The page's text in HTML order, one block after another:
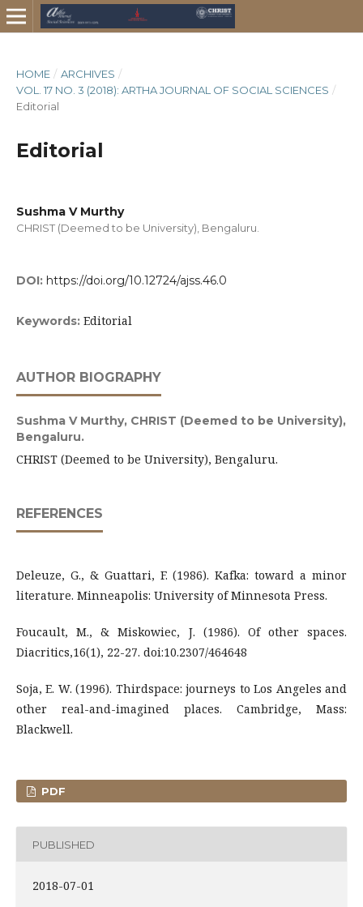
HOME / ARCHIVES /
VOL. 17 NO. 3 (2018): ARTHA JOURNAL OF SOCIAL SCIENCES /
Editorial
Editorial
Sushma V Murthy
CHRIST (Deemed to be University), Bengaluru.
DOI: https://doi.org/10.12724/ajss.46.0
Keywords: Editorial
AUTHOR BIOGRAPHY
Sushma V Murthy, CHRIST (Deemed to be University),
Bengaluru.
CHRIST (Deemed to be University), Bengaluru.
REFERENCES
Deleuze, G., & Guattari, F. (1986). Kafka: toward a minor
literature. Minneapolis: University of Minnesota Press.
Foucault, M., & Miskowiec, J. (1986). Of other spaces.
Diacritics,16(1), 22-27. doi:10.2307/464648
Soja, E. W. (1996). Thirdspace: journeys to Los Angeles and
other real-and-imagined places. Cambridge, Mass:
Blackwell.
PDF
PUBLISHED
2018-07-01